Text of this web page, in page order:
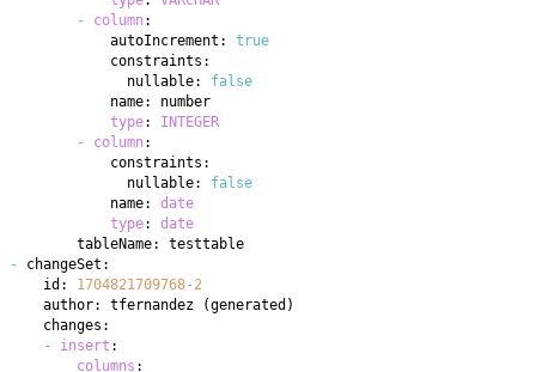
-
column
            autoIncrement:
true
              nullable:
false
type: INTEGER
-
column
              nullable:
false
            name:
date
type: date
-
    id:
1704821709768-2
    author: tfernandez
(generated )
-
insert
columns